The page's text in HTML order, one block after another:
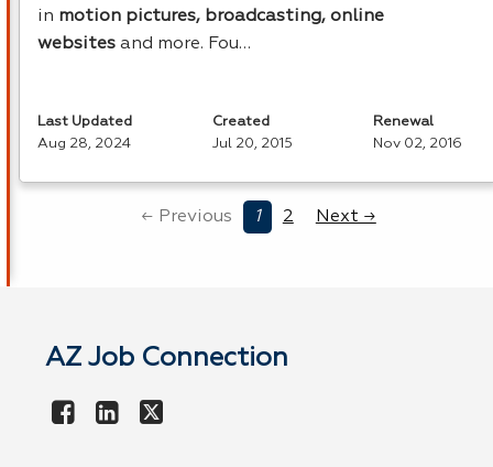
in motion pictures, broadcasting, online
websites and more. Fou…
Last Updated
Aug 28, 2024
Created
Jul 20, 2015
Renewal
Nov 02, 2016
← Previous 1 2 Next →
AZ Job Connection